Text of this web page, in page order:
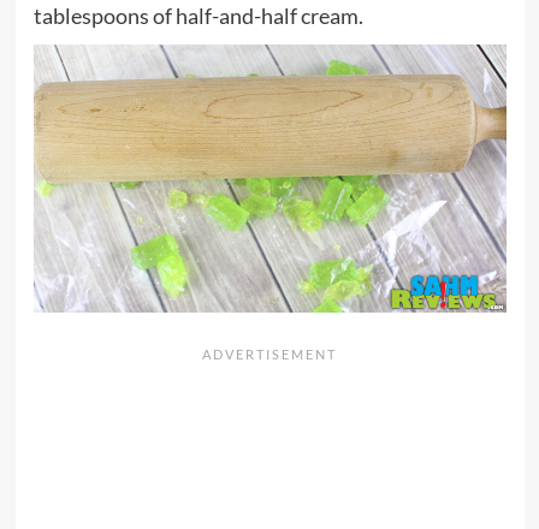
tablespoons of half-and-half cream.